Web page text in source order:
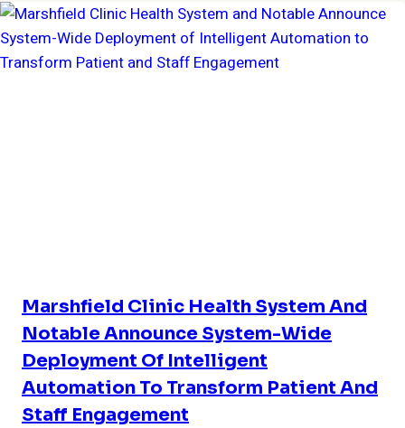
Marshfield Clinic Health System And
Notable Announce System-Wide
Deployment Of Intelligent
Automation To Transform Patient And
Staff Engagement